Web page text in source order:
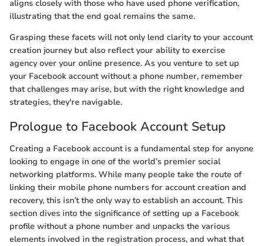
aligns closely with those who have used phone verification,
illustrating that the end goal remains the same.
Grasping these facets will not only lend clarity to your account
creation journey but also reflect your ability to exercise
agency over your online presence. As you venture to set up
your Facebook account without a phone number, remember
that challenges may arise, but with the right knowledge and
strategies, they're navigable.
Prologue to Facebook Account Setup
Creating a Facebook account is a fundamental step for anyone
looking to engage in one of the world’s premier social
networking platforms. While many people take the route of
linking their mobile phone numbers for account creation and
recovery, this isn’t the only way to establish an account. This
section dives into the significance of setting up a Facebook
profile without a phone number and unpacks the various
elements involved in the registration process, and what that